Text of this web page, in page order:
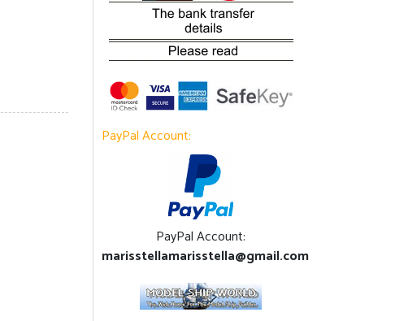
PayPal Account:
PayPal Account:
marisstellamarisstella@gmail.com